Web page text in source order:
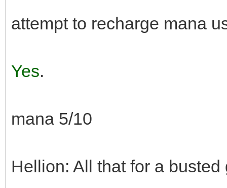
attempt to recharge mana
Yes.
mana 5/10
Hellion: All that for a